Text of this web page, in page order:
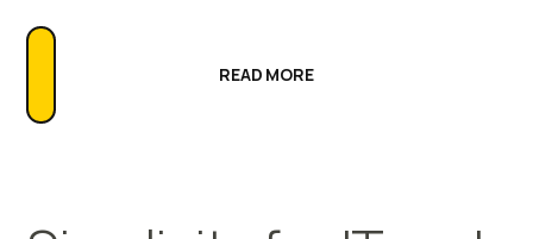
READ MORE